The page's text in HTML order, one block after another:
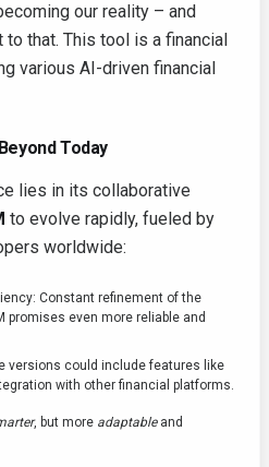
our reality – and
to that. This tool is a financial
various AI-driven financial
Today
lies in its collaborative
to evolve rapidly, fueled by
worldwide:
Constant refinement of the
promises even more reliable and
versions could include features like
with other financial platforms.
, but more adaptableand